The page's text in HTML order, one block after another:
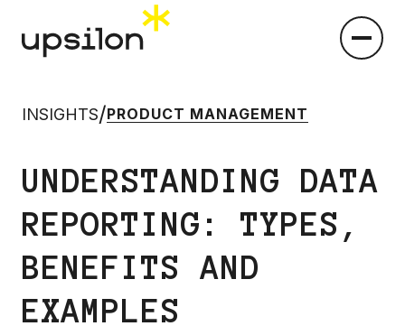
INSIGHTS/PRODUCT MANAGEMENT
UNDERSTANDING DATA
REPORTING: TYPES,
BENEFITS AND
EXAMPLES